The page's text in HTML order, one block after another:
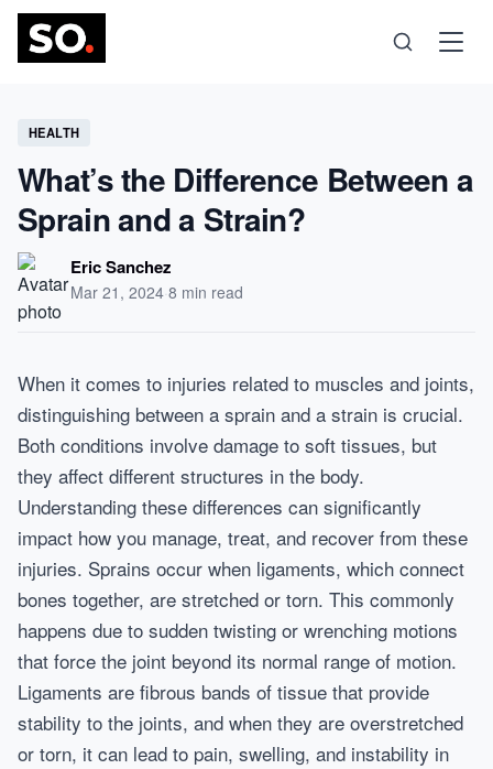
Science
Health
Technology
Self-Care
HEALTH
What’s the Difference Between a
Sprain and a Strain?
Eric Sanchez
Mar 21, 2024·8 min read
When it comes to injuries related to muscles and joints,
distinguishing between a sprain and a strain is crucial.
Both conditions involve damage to soft tissues, but
they affect different structures in the body.
Understanding these differences can significantly
impact how you manage, treat, and recover from these
injuries. Sprains occur when ligaments, which connect
bones together, are stretched or torn. This commonly
happens due to sudden twisting or wrenching motions
that force the joint beyond its normal range of motion.
Ligaments are fibrous bands of tissue that provide
stability to the joints, and when they are overstretched
or torn, it can lead to pain, swelling, and instability in